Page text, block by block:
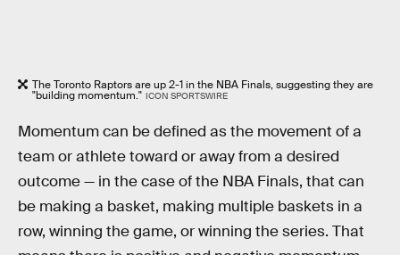
The Toronto Raptors are up 2-1 in the NBA Finals, suggesting they are
"building momentum." ICON SPORTSWIRE
Momentum can be defined as the movement of a
team or athlete toward or away from a desired
outcome — in the case of the NBA Finals, that can
be making a basket, making multiple baskets in a
row, winning the game, or winning the series. That